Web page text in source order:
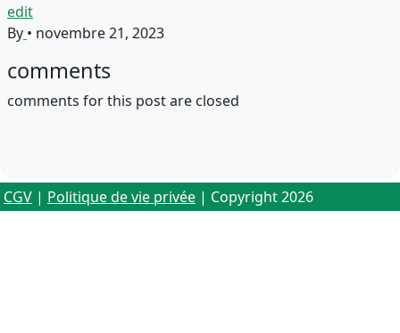
edit
By • novembre 21, 2023
comments
comments for this post are closed
CGV | Politique de vie privée | Copyright 2026